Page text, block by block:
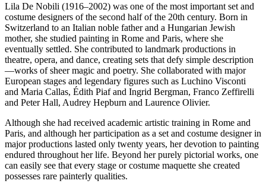
Lila De Nobili (1916–2002) was one of the most important set and
costume designers of the second half of the 20th century. Born in
Switzerland to an Italian noble father and a Hungarian Jewish
mother, she studied painting in Rome and Paris, where she
eventually settled. She contributed to landmark productions in
theatre, opera, and dance, creating sets that defy simple description
—works of sheer magic and poetry. She collaborated with major
European stages and legendary figures such as Luchino Visconti
and Maria Callas, Édith Piaf and Ingrid Bergman, Franco Zeffirelli
and Peter Hall, Audrey Hepburn and Laurence Olivier.
Although she had received academic artistic training in Rome and
Paris, and although her participation as a set and costume designer in
major productions lasted only twenty years, her devotion to painting
endured throughout her life. Beyond her purely pictorial works, one
can easily see that every stage or costume maquette she created
possesses rare painterly qualities.